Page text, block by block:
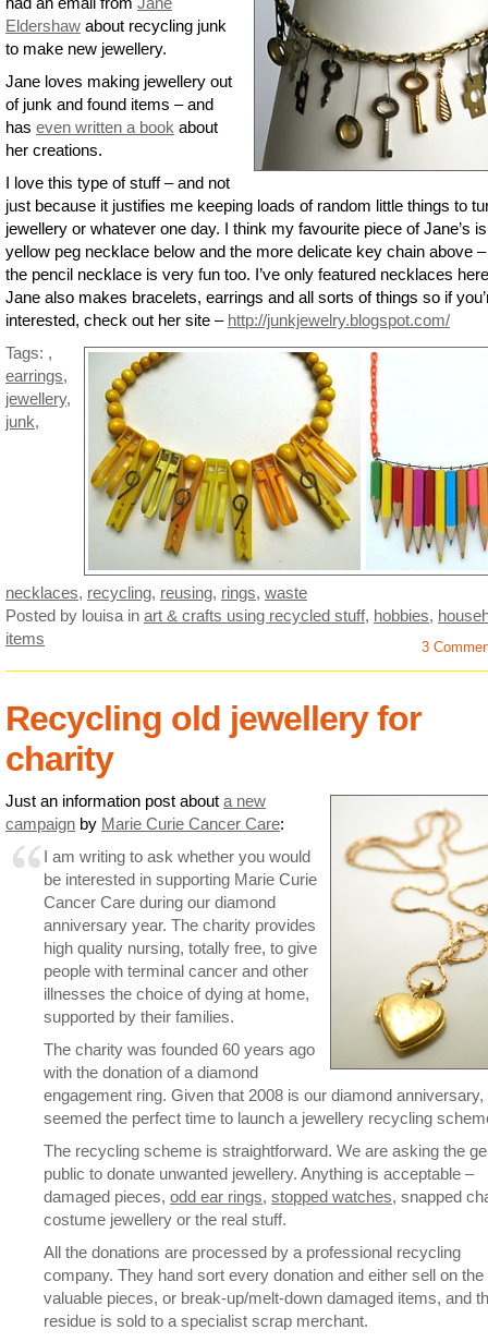
Eldershaw about recycling junk
to make new jewellery.
Jane loves making jewellery out
of junk and found items – and
has even written a book about
her creations.
I love this type of stuff – and not
just because it justifies me keeping loads of random little things to
jewellery or whatever one day. I think my favourite piece of Jane’s
yellow peg necklace below and the more delicate key chain above
the pencil necklace is very fun too. I’ve only featured necklaces
Jane also makes bracelets, earrings and all sorts of things so if
interested, check out her site – http://junkjewelry.blogspot.com/
Tags: ,
earrings,
jewellery,
junk,
necklaces, recycling, reusing, rings, waste
Posted by louisa in art & crafts using recycled stuff, hobbies,
items
3
Recycling old jewellery for
charity
Just an information post about a new
campaign by Marie Curie Cancer Care:
I am writing to ask whether you would
be interested in supporting Marie Curie
Cancer Care during our diamond
anniversary year. The charity provides
high quality nursing, totally free, to give
people with terminal cancer and other
illnesses the choice of dying at home,
supported by their families.
The charity was founded 60 years ago
with the donation of a diamond
engagement ring. Given that 2008 is our diamond anniversary,
seemed the perfect time to launch a jewellery recycling
The recycling scheme is straightforward. We are asking the
public to donate unwanted jewellery. Anything is acceptable –
damaged pieces, odd ear rings, stopped watches, snapped
costume jewellery or the real stuff.
All the donations are processed by a professional recycling
company. They hand sort every donation and either sell on the
valuable pieces, or break-up/melt-down damaged items, and
residue is sold to a specialist scrap merchant.